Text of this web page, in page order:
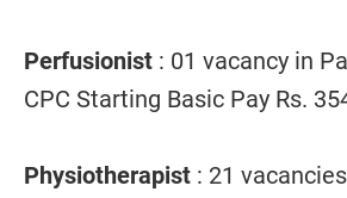
Perfusionist : 01 vacancy in
CPC Starting Basic Pay Rs.
Physiotherapist : 21